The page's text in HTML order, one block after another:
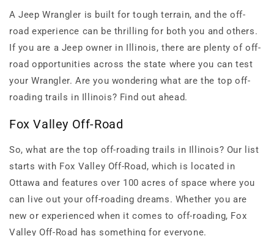
A Jeep Wrangler is built for tough terrain, and the off-
road experience can be thrilling for both you and others.
If you are a Jeep owner in Illinois, there are plenty of off-
road opportunities across the state where you can test
your Wrangler. Are you wondering what are the top off-
roading trails in Illinois? Find out ahead.
Fox Valley Off-Road
So, what are the top off-roading trails in Illinois? Our list
starts with Fox Valley Off-Road, which is located in
Ottawa and features over 100 acres of space where you
can live out your off-roading dreams. Whether you are
new or experienced when it comes to off-roading, Fox
Valley Off-Road has something for everyone.